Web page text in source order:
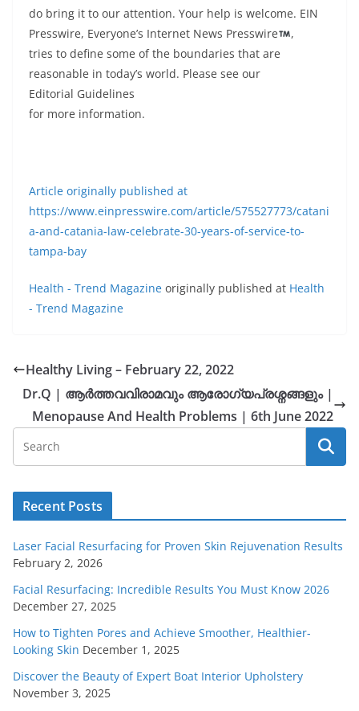
do bring it to our attention. Your help is welcome. EIN
Presswire, Everyone’s Internet News Presswire
,
tries to define some of the boundaries that are
reasonable in today’s world. Please see our
Editorial Guidelines
for more information.
Article originally published at
https://www.einpresswire.com/article/575527773/catani
a-and-catania-law-celebrate-30-years-of-service-to-
tampa-bay
Health - Trend Magazine originally published at Health
- Trend Magazine
Healthy Living – February 22, 2022
Dr.Q | ആർത്തവവിരാമവും ആരോഗ്യപ്രശ്നങ്ങളും |
Menopause And Health Problems | 6th June 2022
Recent Posts
Laser Facial Resurfacing for Proven Skin Rejuvenation Results
February 2, 2026
Facial Resurfacing: Incredible Results You Must Know 2026
December 27, 2025
How to Tighten Pores and Achieve Smoother, Healthier-
Looking Skin December 1, 2025
Discover the Beauty of Expert Boat Interior Upholstery
November 3, 2025